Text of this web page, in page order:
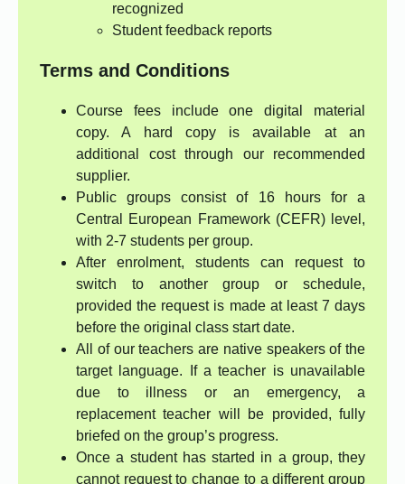
recognized
Student feedback reports
Terms and Conditions
Course fees include one digital material
copy. A hard copy is available at an
additional cost through our recommended
supplier.
Public groups consist of 16 hours for a
Central European Framework (CEFR) level,
with 2-7 students per group.
After enrolment, students can request to
switch to another group or schedule,
provided the request is made at least 7 days
before the original class start date.
All of our teachers are native speakers of the
target language. If a teacher is unavailable
due to illness or an emergency, a
replacement teacher will be provided, fully
briefed on the group’s progress.
Once a student has started in a group, they
cannot request to change to a different group